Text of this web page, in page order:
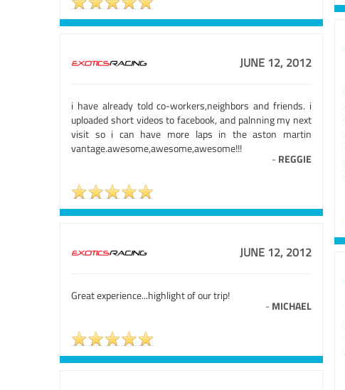
JUNE 12, 2012
i have already told co-workers,neighbors and friends. i
uploaded short videos to facebook, and palnning my next
visit so i can have more laps in the aston martin
vantage.awesome,awesome,awesome!!!
- REGGIE
JUNE 12, 2012
Great experience...highlight of our trip!
- MICHAEL